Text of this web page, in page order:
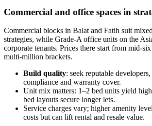
Commercial and office spaces in
Commercial blocks in Balat and Fatih suit
strategies, while Grade‑A office units on the
corporate tenants. Prices there start from
multi‑million brackets.
Build quality: seek reputable
compliance and warranty cover.
Unit mix matters: 1–2 bed units yield
bed layouts secure longer lets.
Service charges vary; higher amenity
costs but can lift rental and resale value.